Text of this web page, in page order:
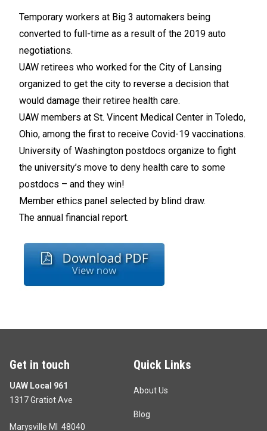
Temporary workers at Big 3 automakers being
converted to full-time as a result of the 2019 auto
negotiations.
UAW retirees who worked for the City of Lansing
organized to get the city to reverse a decision that
would damage their retiree health care.
UAW members at St. Vincent Medical Center in Toledo,
Ohio, among the first to receive Covid-19 vaccinations.
University of Washington postdocs organize to fight
the university’s move to deny health care to some
postdocs – and they win!
Member ethics panel selected by blind draw.
The annual financial report.
Get in touch
UAW Local 961
1317 Gratiot Ave
Marysville MI 48040
Quick Links
About Us
Blog